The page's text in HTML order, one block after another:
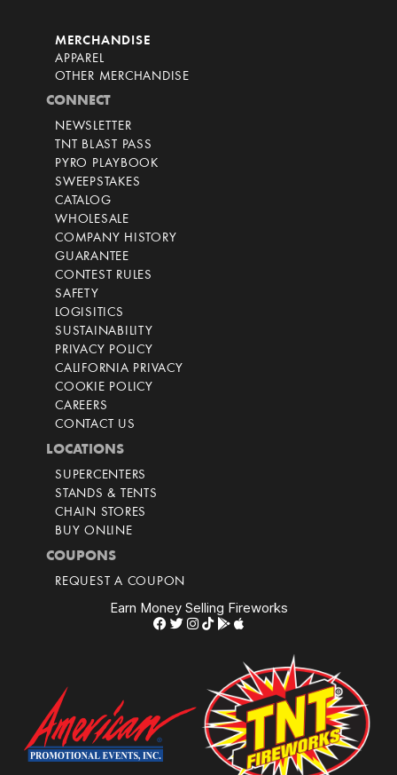
MERCHANDISE
APPAREL
OTHER MERCHANDISE
CONNECT
NEWSLETTER
TNT BLAST PASS
PYRO PLAYBOOK
SWEEPSTAKES
CATALOG
WHOLESALE
COMPANY HISTORY
GUARANTEE
CONTEST RULES
SAFETY
LOGISITICS
SUSTAINABILITY
PRIVACY POLICY
CALIFORNIA PRIVACY
COOKIE POLICY
CAREERS
CONTACT US
LOCATIONS
SUPERCENTERS
STANDS & TENTS
CHAIN STORES
BUY ONLINE
COUPONS
REQUEST A COUPON
Earn Money Selling Fireworks